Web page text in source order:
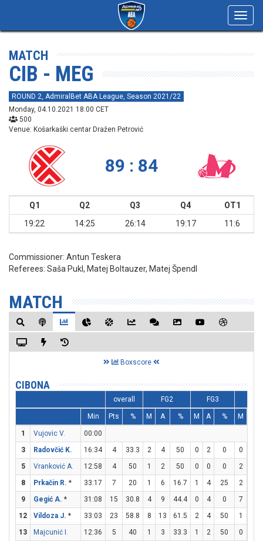
MATCH
CIB - MEG
ROUND 2, AdmiralBet ABA League, Season 2021/22
Monday, 04.10.2021 18:00 CET
500
Venue: Košarkaški centar Dražen Petrović
89 : 84
Q1 Q2 Q3 Q4
OT1
19:22
14:25 26:14 19:17 11:6
Commissioner: Antun Teskera
Referees: Saša Pukl, Matej Boltauzer, Matej Špendl
MATCH
Boxscore
CIBONA
overall FG2 FG3
Min Pts % M A % M A % M
1 Vujovic V.
00:00
3
Radovčić K. 16:34 4 33.3 2 4 50 0 2 0 0
5
Vranković A. 12:58 4 50 1 2 50 0 0 0 2
8
Prkačin R. * 33:17 7 20 1 6 16.7 1 4 25 2
9
Gegić A. * 31:08 15 30.8 4 9 44.4 0 4 0 7
12
Vildoza J. * 33:03 23 58.8 8 13 61.5 2 4 50 1
13
Majcunić I. 12:36 5 40 1 3 33.3 1 2 50 0